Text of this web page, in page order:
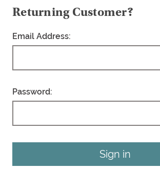
Returning Customer?
Email Address:
Password: